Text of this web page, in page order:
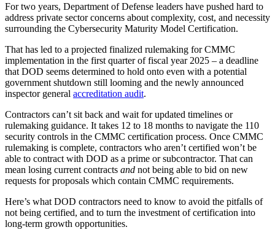
For two years, Department of Defense leaders have pushed hard to
address private sector concerns about complexity, cost, and necessity
surrounding the Cybersecurity Maturity Model Certification.
That has led to a projected finalized rulemaking for CMMC
implementation in the first quarter of fiscal year 2025 – a deadline
that DOD seems determined to hold onto even with a potential
government shutdown still looming and the newly announced
inspector general accreditation audit.
Contractors can’t sit back and wait for updated timelines or
rulemaking guidance. It takes 12 to 18 months to navigate the 110
security controls in the CMMC certification process. Once CMMC
rulemaking is complete, contractors who aren’t certified won’t be
able to contract with DOD as a prime or subcontractor. That can
mean losing current contracts and not being able to bid on new
requests for proposals which contain CMMC requirements.
Here’s what DOD contractors need to know to avoid the pitfalls of
not being certified, and to turn the investment of certification into
long-term growth opportunities.